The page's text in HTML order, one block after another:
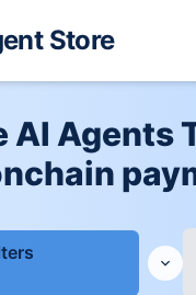
Store
AI Agents